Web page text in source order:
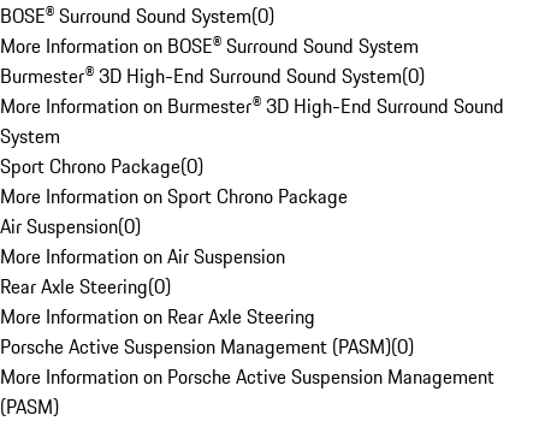
BOSE® Surround Sound System(0)
More Information on BOSE® Surround Sound System
Burmester® 3D High-End Surround Sound System(0)
More Information on Burmester® 3D High-End Surround Sound
System
Sport Chrono Package(0)
More Information on Sport Chrono Package
Air Suspension(0)
More Information on Air Suspension
Rear Axle Steering(0)
More Information on Rear Axle Steering
Porsche Active Suspension Management (PASM)(0)
More Information on Porsche Active Suspension Management
(PASM)